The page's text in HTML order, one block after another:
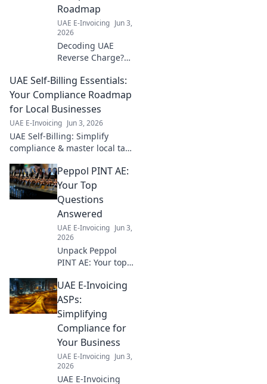
Roadmap
UAE E-Invoicing Jun 3,
2026
Decoding UAE
Reverse Charge?
compliance
roadmap now!
Avoid penalties
guide.
UAE Self-Billing Essentials:
Your Compliance Roadmap
for Local Businesses
UAE E-Invoicing Jun 3, 2026
UAE Self-Billing: Simplify
compliance & master local tax
for businesses. Click for key
insights!
Peppol PINT AE:
Your Top
Questions
Answered
UAE E-Invoicing Jun 3,
2026
Unpack Peppol
PINT AE: Your top
answered,
explained simply.
Get up to speed
fast!
UAE E-Invoicing
ASPs:
Simplifying
Compliance for
Your Business
UAE E-Invoicing Jun 3,
2026
UAE E-Invoicing